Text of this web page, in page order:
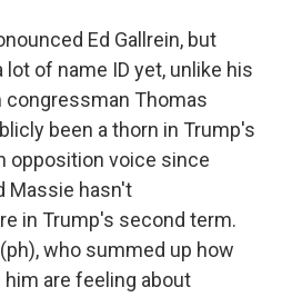
Ed Gallrein, but
lot of name ID yet, unlike his
Thomas
been a thorn in Trump's
opposition voice since
Massie hasn't
in Trump's second term.
who summed up how
are feeling about